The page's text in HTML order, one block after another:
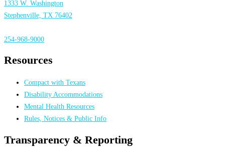
1333 W. Washington
Stephenville, TX 76402
254-968-9000
Resources
Compact with Texans
Disability Accommodations
Mental Health Resources
Rules, Notices & Public Info
Transparency & Reporting